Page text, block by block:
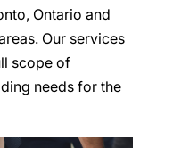
Ontario and
Our services
scope of
needs for the